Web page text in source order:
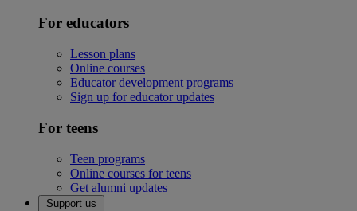
For educators
Lesson plans
Online courses
Educator development programs
Sign up for educator updates
For teens
Teen programs
Online courses for teens
Get alumni updates
Support us